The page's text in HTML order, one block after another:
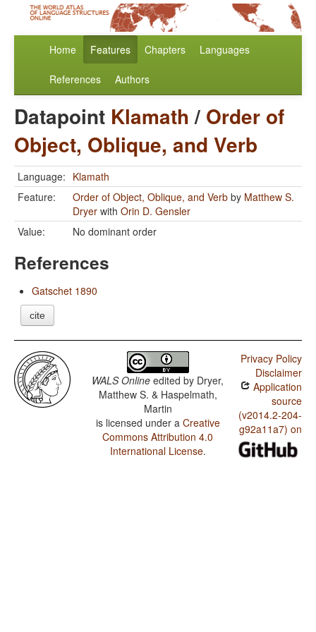
Home Features Chapters Languages
References Authors
Datapoint Klamath/ Order of
Object, Oblique, and Verb
Language: Klamath
Feature:
Order of Object, Oblique, and Verb by Matthew S.
Dryer with Orin D. Gensler
Value:
No dominant order
References
Gatschet 1890
cite
WALS Online edited by Dryer,
Matthew S. & Haspelmath,
Martin
is licensed under a Creative
Commons Attribution 4.0
International License.
Privacy Policy
Disclaimer
Application
source
(v2014.2-204-
g92a11a7) on